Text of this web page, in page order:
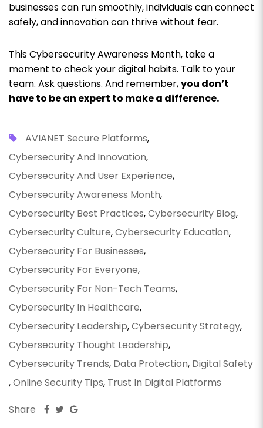
businesses can run smoothly, individuals can connect
safely, and innovation can thrive without fear.
This Cybersecurity Awareness Month, take a
moment to check your digital habits. Talk to your
team. Ask questions. And remember,you don’t
have to be an expert to make a difference.
AVIANET Secure Platforms,
Cybersecurity And Innovation,
Cybersecurity And User Experience,
Cybersecurity Awareness Month,
Cybersecurity Best Practices,Cybersecurity Blog,
Cybersecurity Culture,Cybersecurity Education,
Cybersecurity For Businesses,
Cybersecurity For Everyone,
Cybersecurity For Non-Tech Teams,
Cybersecurity In Healthcare,
Cybersecurity Leadership,Cybersecurity Strategy,
Cybersecurity Thought Leadership,
Cybersecurity Trends, Data Protection, Digital Safety
,Online Security Tips, Trust In Digital Platforms
Share